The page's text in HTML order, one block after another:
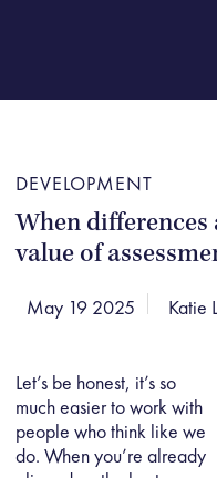
DEVELOPMENT
When differences
value of
May 19 2025 Katie
Let’s be honest, it’s so
much easier to work with
people who think like we
do. When you’re already